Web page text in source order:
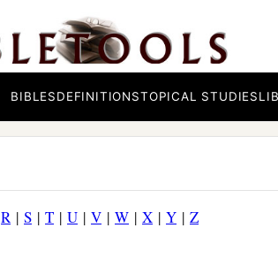
BIBLESDEFINITIONSTOPICAL STUDIES
R | S | T | U | V | W | X | Y | Z